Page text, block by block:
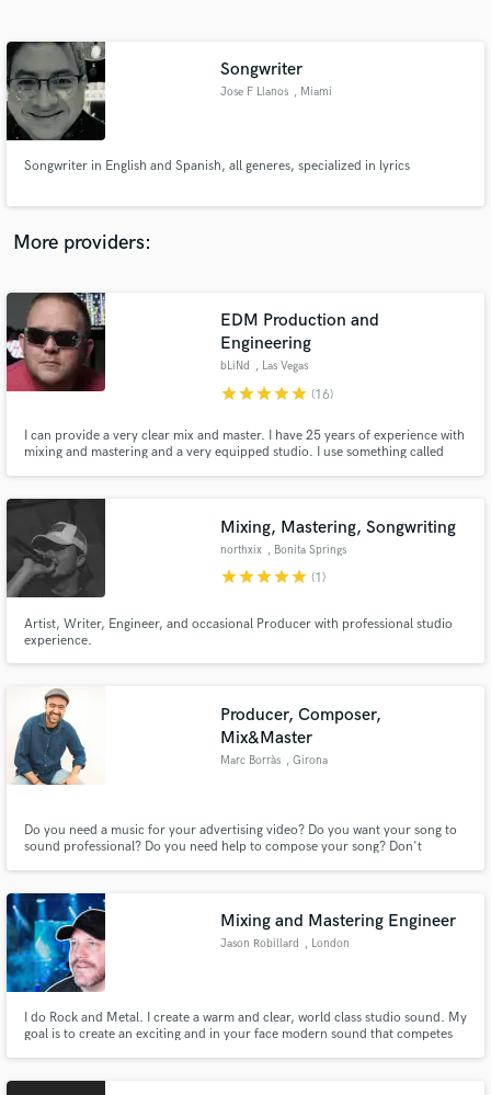
Songwriter
Jose F Llanos , Miami
Songwriter in English and Spanish, all generes, specialized in lyrics
More providers:
EDM Production and
Engineering
bLiNd , Las Vegas
starstarstarstarstar (16)
I can provide a very clear mix and master. I have 25 years of experience with
mixing and mastering and a very equipped studio. I use something called
2003 so I am very experienced with its plugins
Mixing, Mastering, Songwriting
northxix , Bonita Springs
starstarstarstarstar (1)
Artist, Writer, Engineer, and occasional Producer with professional studio
experience.
Producer, Composer,
Mix&Master
Marc Borràs , Girona
Do you need a music for your advertising video? Do you want your song to
sound professional? Do you need help to compose your song? Don't
Mixing and Mastering Engineer
Jason Robillard , London
I do Rock and Metal. I create a warm and clear, world class studio sound. My
goal is to create an exciting and in your face modern sound that competes
Contact pros directly with your project details
and receive handcrafted proposals and budgets
in a flash.
Make Amazing Music
Fund and work on your project through our